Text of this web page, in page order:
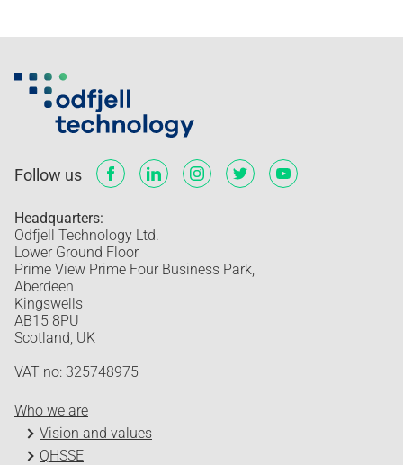
Follow us
Headquarters:
Odfjell Technology Ltd.
Lower Ground Floor
Prime View Prime Four Business Park,
Aberdeen
Kingswells
AB15 8PU
Scotland, UK
VAT no: 325748975
Who we are
Vision and values
QHSSE